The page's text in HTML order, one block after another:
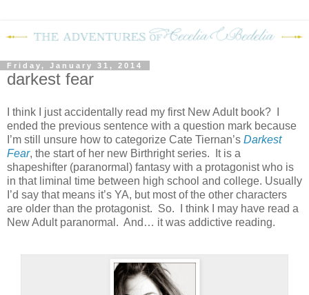
Friday, January 31, 2014
darkest fear
I think I just accidentally read my first New Adult book? I
ended the previous sentence with a question mark because
I’m still unsure how to categorize Cate Tiernan’s Darkest
Fear, the start of her new Birthright series. It is a
shapeshifter (paranormal) fantasy with a protagonist who is
in that liminal time between high school and college. Usually
I’d say that means it’s YA, but most of the other characters
are older than the protagonist. So. I think I may have read a
New Adult paranormal. And… it was addictive reading.